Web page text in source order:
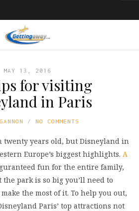
MAY 13, 2016
for visiting
in Paris
NO COMMENTS
twenty years old, but Disneyland in
Europe’s biggest highlights. A
fun for the entire family,
park is so big you’ll need to
the most of it. To help you out,
Paris’ top attractions not